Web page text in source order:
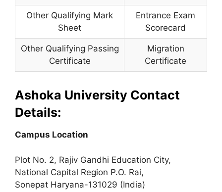
Other Qualifying Mark
Sheet
Entrance Exam
Scorecard
Other Qualifying Passing
Certificate
Migration
Certificate
Ashoka University Contact
Details:
Campus Location
Plot No. 2, Rajiv Gandhi Education City,
National Capital Region P.O. Rai,
Sonepat Haryana-131029 (India)